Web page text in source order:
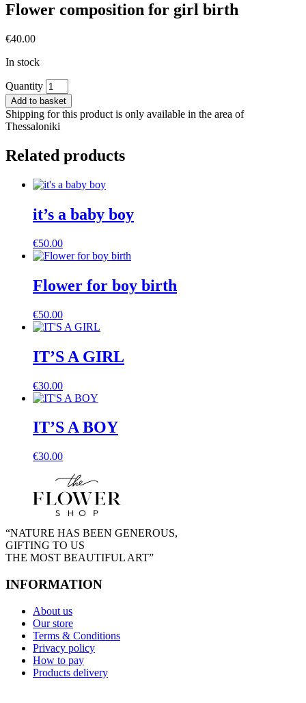
Flower composition for girl birth
€40.00
In stock
Quantity Flower
composition
for
girl
birth
Add to basket
Shipping for this product is only available in the area of
Thessaloniki
Related products
it’s a baby boy
€50.00
Flower for boy birth
€50.00
IT’S A GIRL
€30.00
IT’S A BOY
€30.00
“NATURE HAS BEEN GENEROUS,
GIFTING TO US
THE MOST BEAUTIFUL ART”
INFORMATION
About us
Our store
Terms & Conditions
Privacy policy
How to pay
Products delivery